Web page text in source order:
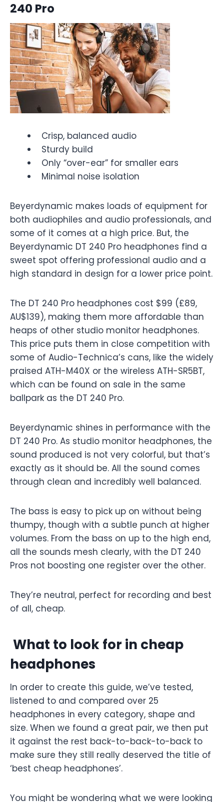
240 Pro
Crisp, balanced audio
Sturdy build
Only “over-ear” for smaller ears
Minimal noise isolation
Beyerdynamic makes loads of equipment for
both audiophiles and audio professionals, and
some of it comes at a high price. But, the
Beyerdynamic DT 240 Pro headphones find a
sweet spot offering professional audio and a
high standard in design for a lower price point.
The DT 240 Pro headphones cost $99 (£89,
AU$139), making them more affordable than
heaps of other studio monitor headphones.
This price puts them in close competition with
some of Audio-Technica’s cans, like the widely
praised ATH-M40X or the wireless ATH-SR5BT,
which can be found on sale in the same
ballpark as the DT 240 Pro.
Beyerdynamic shines in performance with the
DT 240 Pro. As studio monitor headphones, the
sound produced is not very colorful, but that’s
exactly as it should be. All the sound comes
through clean and incredibly well balanced.
The bass is easy to pick up on without being
thumpy, though with a subtle punch at higher
volumes. From the bass on up to the high end,
all the sounds mesh clearly, with the DT 240
Pros not boosting one register over the other.
They’re neutral, perfect for recording and best
of all, cheap.
What to look for in cheap
headphones
In order to create this guide, we’ve tested,
listened to and compared over 25
headphones in every category, shape and
size. When we found a great pair, we then put
it against the rest back-to-back-to-back to
make sure they still really deserved the title of
‘best cheap headphones’.
You might be wondering what we were looking